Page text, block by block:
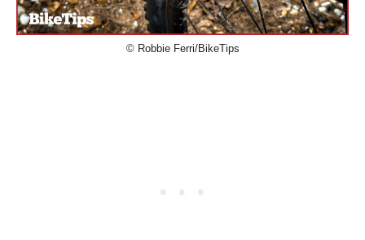
© Robbie Ferri/BikeTips